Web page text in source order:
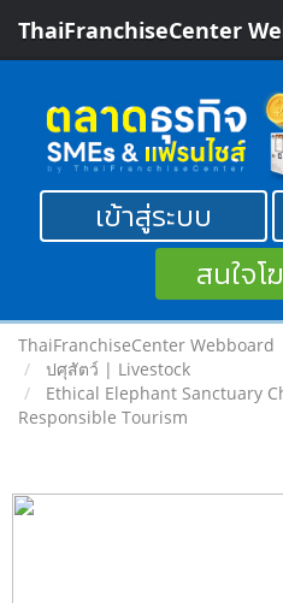
ThaiFranchiseCenter
เข้าสู่ระบบ
สนใจ
ThaiFranchiseCenter Webboard
ปศุสัตว์ | Livestock
Ethical Elephant Sanctuary
Responsible Tourism